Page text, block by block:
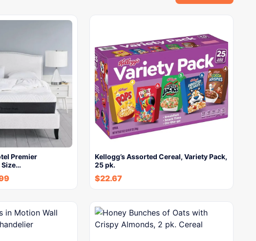
Premier
Size…
Kellogg’s Assorted Cereal, Variety Pack,
25 pk.
$22.67